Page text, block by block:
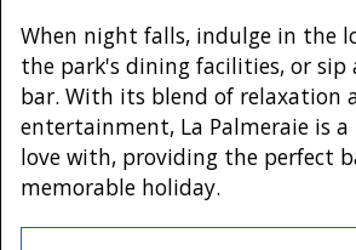
When night falls, indulge in the
the park's dining facilities, or
bar. With its blend of relaxation
entertainment, La Palmeraie is
love with, providing the perfect
memorable holiday.